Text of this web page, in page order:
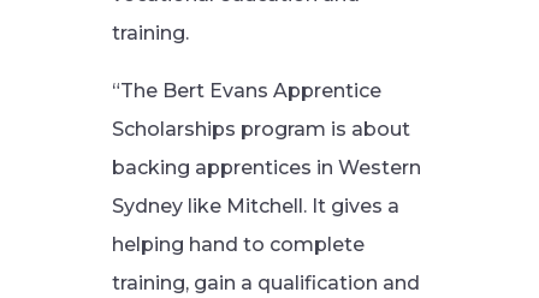
training.
“The Bert Evans Apprentice
Scholarships program is about
backing apprentices in Western
Sydney like Mitchell. It gives a
helping hand to complete
training, gain a qualification and